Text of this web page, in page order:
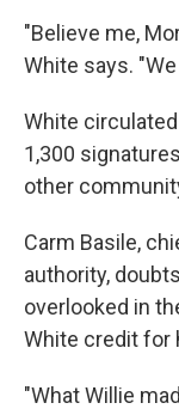
"Believe me,
White says. "We
White
1,300
other
Carm Basile,
authority,
overlooked in
White credit for
"What Willie